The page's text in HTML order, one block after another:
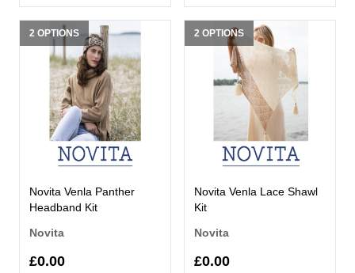
2 OPTIONS
Novita Venla Panther
Headband Kit
Novita
£0.00
2 OPTIONS
Novita Venla Lace Shawl
Kit
Novita
£0.00